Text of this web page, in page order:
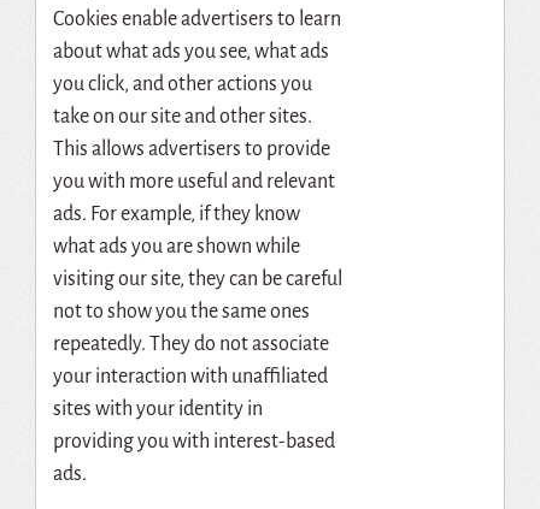
Cookies enable advertisers to learn
about what ads you see, what ads
you click, and other actions you
take on our site and other sites.
This allows advertisers to provide
you with more useful and relevant
ads. For example, if they know
what ads you are shown while
visiting our site, they can be careful
not to show you the same ones
repeatedly. They do not associate
your interaction with unaffiliated
sites with your identity in
providing you with interest-based
ads.